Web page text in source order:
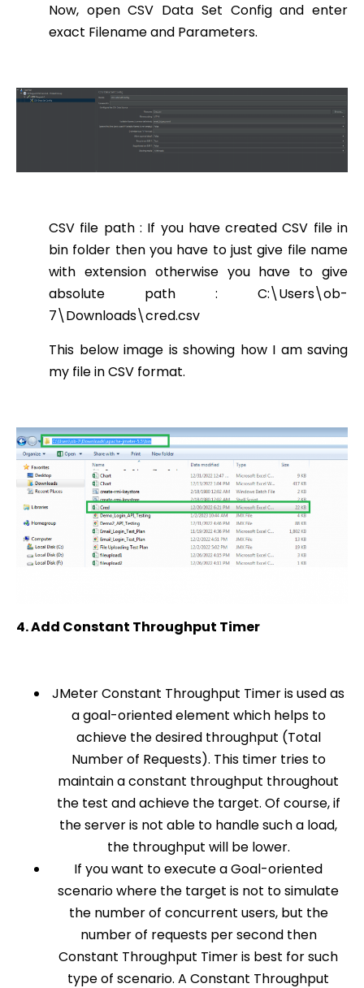
Now, open CSV Data Set Config and enter
exact Filename and Parameters.
CSV file path : If you have created CSV file in
bin folder then you have to just give file name
with extension otherwise you have to give
absolute path : C:\Users\ob-
7\Downloads\cred.csv
This below image is showing how I am saving
my file in CSV format.
4. Add Constant Throughput Timer
JMeter Constant Throughput Timer is used as
a goal-oriented element which helps to
achieve the desired throughput (Total
Number of Requests). This timer tries to
maintain a constant throughput throughout
the test and achieve the target. Of course, if
the server is not able to handle such a load,
the throughput will be lower.
If you want to execute a Goal-oriented
scenario where the target is not to simulate
the number of concurrent users, but the
number of requests per second then
Constant Throughput Timer is best for such
type of scenario. A Constant Throughput